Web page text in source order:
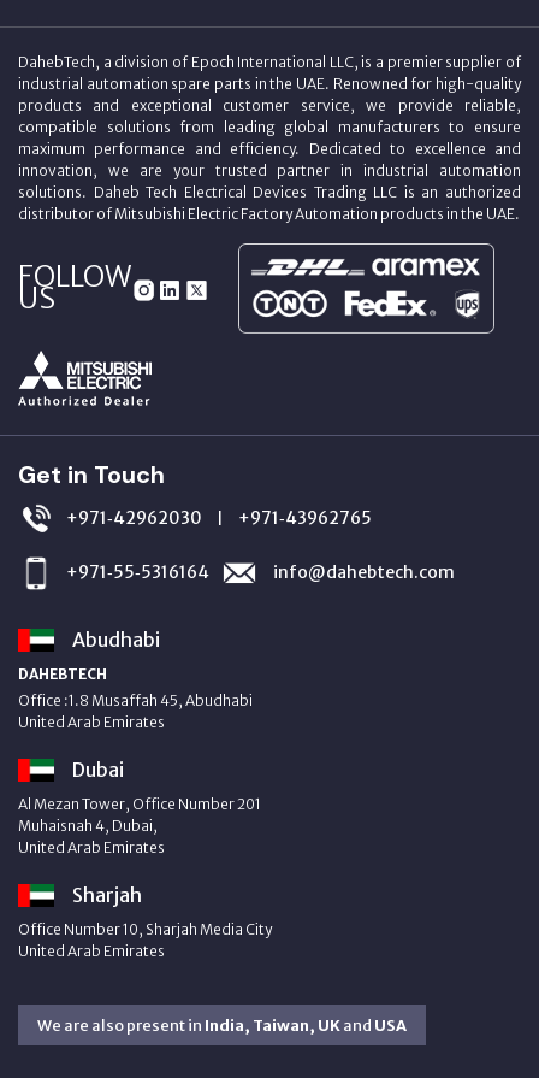
DahebTech, a division of Epoch International LLC, is a premier supplier of
industrial automation spare parts in the UAE. Renowned for high-quality
products and exceptional customer service, we provide reliable,
compatible solutions from leading global manufacturers to ensure
maximum performance and efficiency. Dedicated to excellence and
innovation, we are your trusted partner in industrial automation
solutions. Daheb Tech Electrical Devices Trading LLC is an authorized
distributor of Mitsubishi Electric Factory Automation products in the UAE.
FOLLOW
US
Get in Touch
+971‑42962030 | +971‑43962765
+971‑55‑5316164 info@dahebtech.com
Abudhabi
DAHEBTECH
Office :1.8 Musaffah 45, Abudhabi
United Arab Emirates
Dubai
Al Mezan Tower, Office Number 201
Muhaisnah 4, Dubai,
United Arab Emirates
Sharjah
Office Number 10, Sharjah Media City
United Arab Emirates
We are also present in India, Taiwan, UKand USA